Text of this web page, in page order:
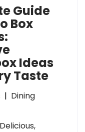
Guide
Box
Ideas
Taste
| Dining